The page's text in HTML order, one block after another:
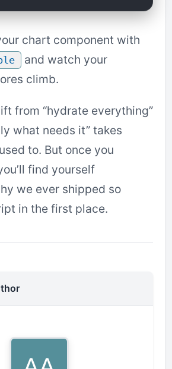
chart component with
and watch your
climb.
from “hydrate everything”
what needs it” takes
to. But once you
find yourself
we ever shipped so
in the first place.